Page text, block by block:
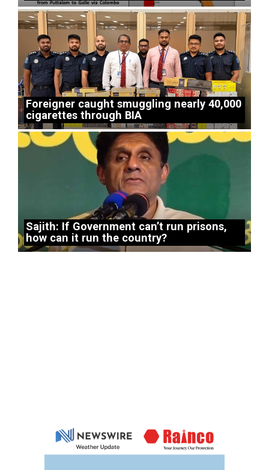
Foreigner caught smuggling nearly 40,000
cigarettes through BIA
Sajith: If Government can’t run prisons,
how can it run the country?